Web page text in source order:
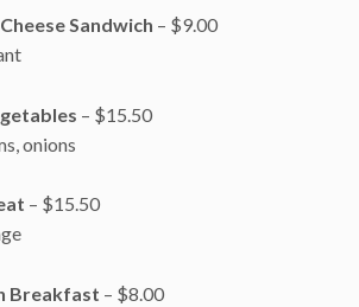
Sandwich – $9.00
– $15.50
onions
– $15.50
Breakfast – $8.00